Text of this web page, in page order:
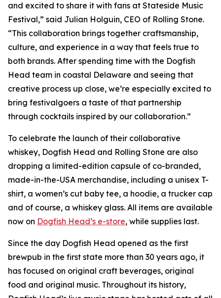
and excited to share it with fans at Stateside Music
Festival,” said Julian Holguin, CEO of Rolling Stone.
“This collaboration brings together craftsmanship,
culture, and experience in a way that feels true to
both brands. After spending time with the Dogfish
Head team in coastal Delaware and seeing that
creative process up close, we’re especially excited to
bring festivalgoers a taste of that partnership
through cocktails inspired by our collaboration.”
To celebrate the launch of their collaborative
whiskey, Dogfish Head and Rolling Stone are also
dropping a limited-edition capsule of co-branded,
made-in-the-USA merchandise, including a unisex T-
shirt, a women’s cut baby tee, a hoodie, a trucker cap
and of course, a whiskey glass. All items are available
now on Dogfish Head’s e-store, while supplies last.
Since the day Dogfish Head opened as the first
brewpub in the first state more than 30 years ago, it
has focused on original craft beverages, original
food and original music. Throughout its history,